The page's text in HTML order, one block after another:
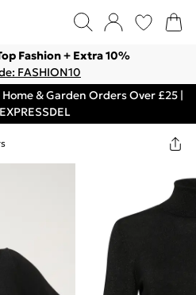
Fashion + Extra 10%
FASHION10
& Garden Orders Over £25 |